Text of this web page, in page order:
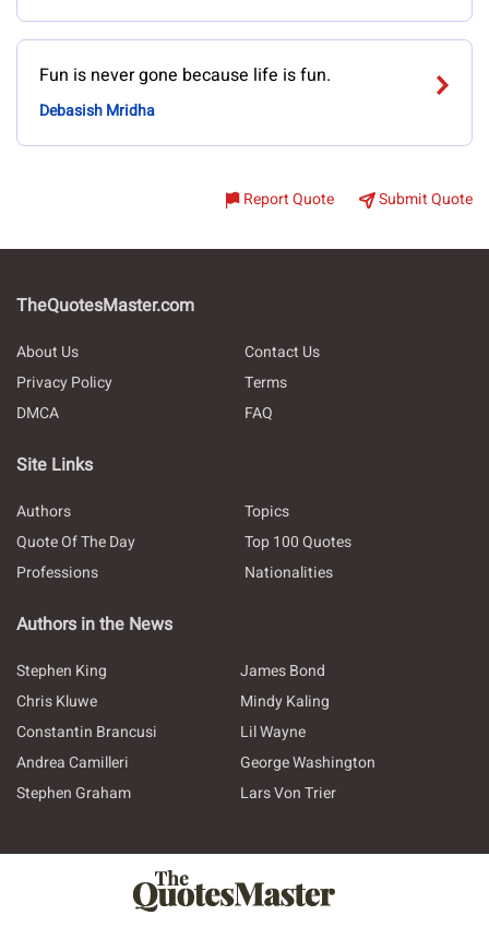
Fun is never gone because life is fun.
Debasish Mridha
Report Quote Submit Quote
TheQuotesMaster.com
About Us
Contact Us
Privacy Policy
Terms
DMCA
FAQ
Site Links
Authors
Topics
Quote Of The Day
Top 100 Quotes
Professions
Nationalities
Authors in the News
Stephen King
James Bond
Chris Kluwe
Mindy Kaling
Constantin Brancusi
Lil Wayne
Andrea Camilleri
George Washington
Stephen Graham
Lars Von Trier